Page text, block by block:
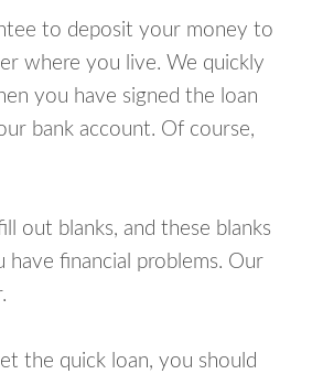
to deposit your money to
where you live. We quickly
you have signed the loan
bank account. Of course,
out blanks, and these blanks
financial problems. Our
the quick loan, you should